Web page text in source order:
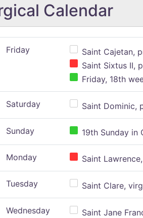
Calendar
Friday
Saint Cajetan,
Saint Sixtus II,
Friday, 18th
Saturday Saint Dominic,
Sunday 19th Sunday in
Monday Saint
Tuesday Saint Clare,
Wednesday
Saint Jane